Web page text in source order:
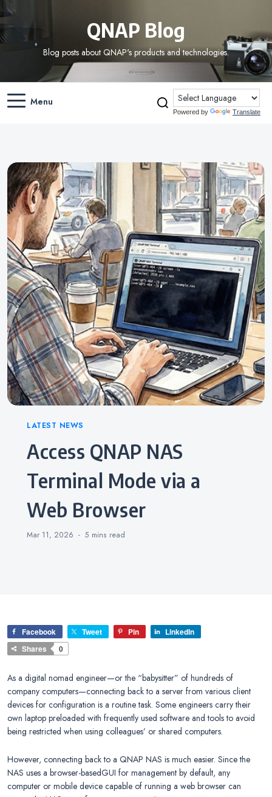
QNAP Blog
Blog posts about QNAP's products and technologies.
Menu
Powered by Translate
Categories
LATEST NEWS
Access QNAP NAS
Terminal Mode via a
Web Browser
Mar 11, 2026 5 mins read
Facebook Tweet Pin
LinkedIn
Shares
0
As a digital nomad engineer—or the “babysitter” of hundreds of
company computers—connecting back to a server from various client
devices for configuration is a routine task. Some engineers carry their
own laptop preloaded with frequently used software and tools to avoid
being restricted when using colleagues’ or shared computers.
However, connecting back to a QNAP NAS is much easier. Since the
NAS uses a browser-basedGUI for management by default, any
computer or mobile device capable of running a web browser can